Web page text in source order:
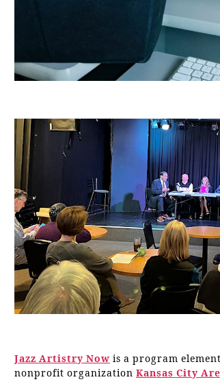
Jazz Artistry Now is a program
nonprofit organization Kansas City